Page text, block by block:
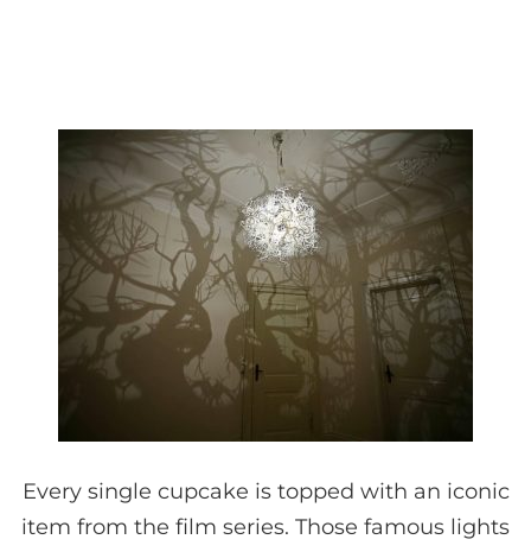
Every single cupcake is topped with an iconic
item from the film series. Those famous lights